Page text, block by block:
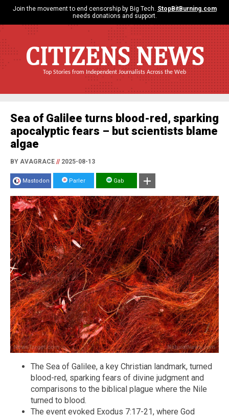
Join the movement to end censorship by Big Tech. StopBitBurning.com
needs donations and support.
CITIZENS NEWS
Top Stories from Independent Journalists Across the Web
Sea of Galilee turns blood-red, sparking
apocalyptic fears – but scientists blame
algae
BY AVAGRACE //2025-08-13
Mastodon Parler Gab
The Sea of Galilee, a key Christian landmark, turned
blood-red, sparking fears of divine judgment and
comparisons to the biblical plague where the Nile
turned to blood.
The event evoked Exodus 7:17-21, where God